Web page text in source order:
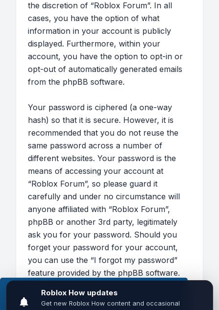
This website uses cookies to ensure you get the
best experience on our website.Learn more
the discretion of “Roblox Forum”. In all
cases, you have the option of what
information in your account is publicly
displayed. Furthermore, within your
account, you have the option to opt-in or
opt-out of automatically generated emails
from the phpBB software.
Your password is ciphered (a one-way
hash) so that it is secure. However, it is
recommended that you do not reuse the
same password across a number of
different websites. Your password is the
means of accessing your account at
“Roblox Forum”, so please guard it
carefully and under no circumstance will
anyone affiliated with “Roblox Forum”,
phpBB or another 3rd party, legitimately
ask you for your password. Should you
forget your password for your account,
you can use the “I forgot my password”
feature provided by the phpBB software.
user name and your email, then the phpBB